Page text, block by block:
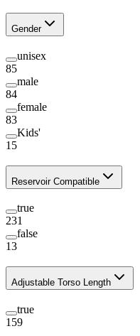
Gender
unisex
85
male
84
female
83
Kids'
15
Reservoir Compatible
true
231
false
13
Adjustable Torso Length
true
159